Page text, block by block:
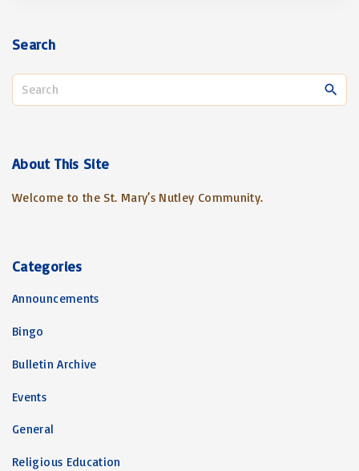
Search
e
About This Site
Welcome to the St. Mary’s Nutley Community.
Categories
Announcements
Bingo
Bulletin Archive
Events
General
Religious Education